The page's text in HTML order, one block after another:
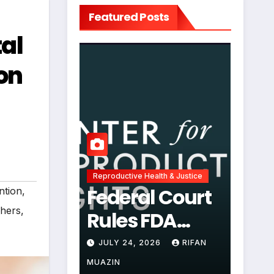
,
,
Featured Posts
Reproductive Health & Justice
Federal Court
Rules FDA
Abortion Pill
Restrictions
JULY 24, 2026 RIFAN
MUAZIN